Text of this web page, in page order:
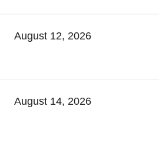
August 12, 2026
August 14, 2026